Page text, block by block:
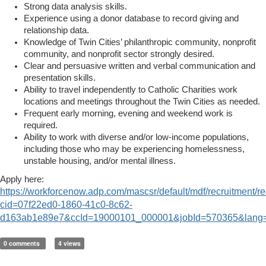
Strong data analysis skills.
Experience using a donor database to record giving and
relationship data.
Knowledge of Twin Cities’ philanthropic community, nonprofit
community, and nonprofit sector strongly desired.
Clear and persuasive written and verbal communication and
presentation skills.
Ability to travel independently to Catholic Charities work
locations and meetings throughout the Twin Cities as needed.
Frequent early morning, evening and weekend work is
required.
Ability to work with diverse and/or low-income populations,
including those who may be experiencing homelessness,
unstable housing, and/or mental illness.
Apply here:
https://workforcenow.adp.com/mascsr/default/mdf/recruitment/
cid=07f22ed0-1860-41c0-8c62-
0 comments 4 views